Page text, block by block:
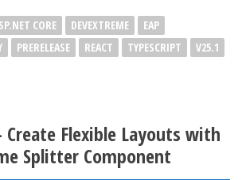
CORE DEVEXTREME
EAP
PRERELEASE REACT TYPESCRIPT
V25.1
Create Flexible Layouts with
Splitter Component